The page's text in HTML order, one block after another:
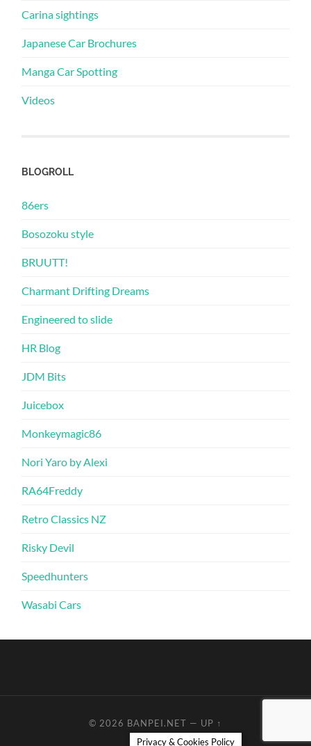
Carina sightings
Japanese Car Brochures
Manga Car Spotting
Videos
BLOGROLL
86ers
Bosozoku style
BRUUTT!
Charmant Drifting Dreams
Engineered to slide
HR Blog
JDM Bits
Juicebox
Monkeymagic86
Nori Yaro by Alexi
RA64Freddy
Retro Classics NZ
Risky Devil
Speedhunters
Wasabi Cars
© 2026 BANPEI.NET — UP ↑
Privacy & Cookies Policy